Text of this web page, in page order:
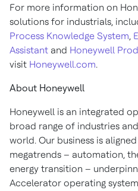
For more information on
solutions for industrials,
Process Knowledge System,
Assistant and Honeywell
visit Honeywell.com.
About Honeywell
Honeywell is an integrated
broad range of industries
world. Our business is
megatrends – automation,
energy transition –
Accelerator operating